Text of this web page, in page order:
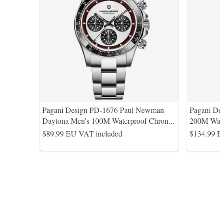
Pagani Design PD-1676 Paul Newman
Daytona Men's 100M Waterproof Chron...
$89.99EU VAT included
Pagani
200M
$134.99